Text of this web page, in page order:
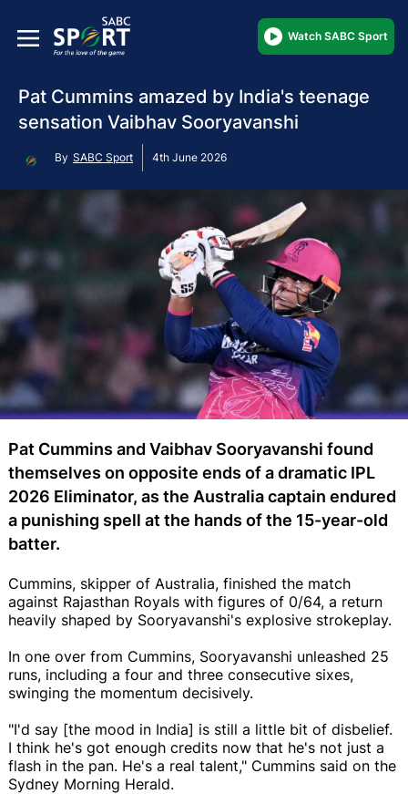
Watch SABC Sport
Pat Cummins amazed by India's teenage
sensation Vaibhav Sooryavanshi
By SABC Sport 4th June 2026
Pat Cummins and Vaibhav Sooryavanshi found
themselves on opposite ends of a dramatic IPL
2026 Eliminator, as the Australia captain endured
a punishing spell at the hands of the 15-year-old
batter.
Cummins, skipper of Australia, finished the match
against Rajasthan Royals with figures of 0/64, a return
heavily shaped by Sooryavanshi's explosive strokeplay.
In one over from Cummins, Sooryavanshi unleashed 25
runs, including a four and three consecutive sixes,
swinging the momentum decisively.
"I'd say [the mood in India] is still a little bit of disbelief.
I think he's got enough credits now that he's not just a
flash in the pan. He's a real talent," Cummins said on the
Sydney Morning Herald.